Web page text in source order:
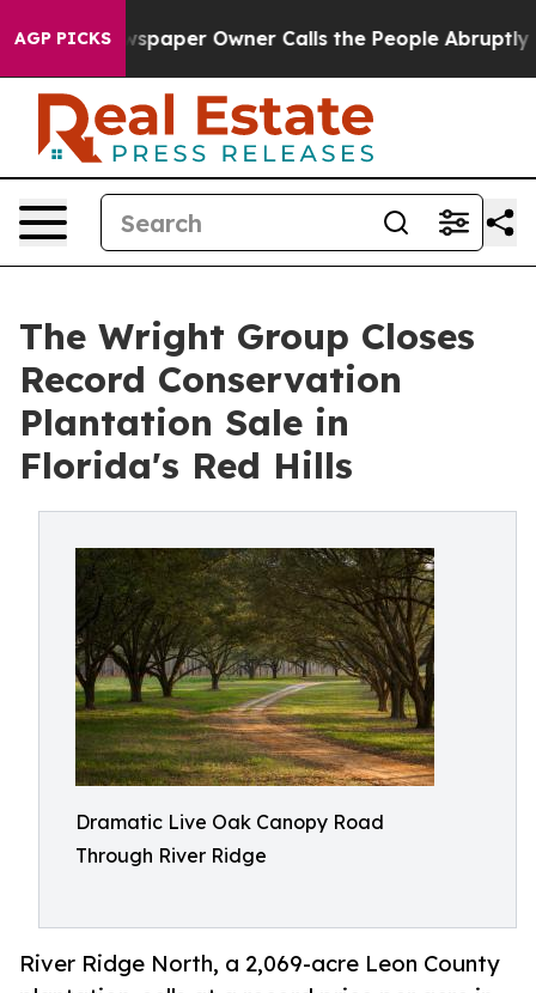
AGP PICKS
Newspaper Owner Calls the People Abruptly Laid
The Wright Group Closes
Record Conservation
Plantation Sale in
Florida's Red Hills
Dramatic Live Oak Canopy Road
Through River Ridge
River Ridge North, a 2,069-acre Leon County